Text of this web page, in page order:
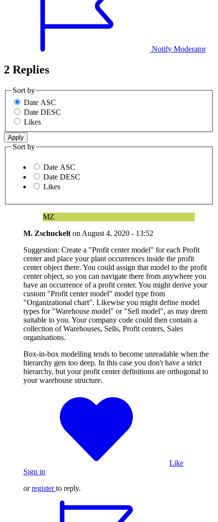
Notify Moderator
2 Replies
Sort by
Date ASC
Date DESC
Likes
Sort by
Date ASC
Date DESC
Likes
MZ
M. Zschuckelt on August 4, 2020 - 13:52
Suggestion: Create a "Profit center model" for each Profit
center and place your plant occurrences inside the profit
center object there. You could assign that model to the profit
center object, so you can navigate there from anywhere you
have an occurrence of a profit center. You might derive your
custom "Profit center model" model type from
"Organizational chart". Likewise you might define model
types for "Warehouse model" or "Sell model", as may deem
suitable to you. Your company code could then contain a
collection of Warehouses, Sells, Profit centers, Sales
organisations.
Box-in-box modelling tends to become unreadable when the
hierarchy gets too deep. In this case you don't have a strict
hierarchy, but your profit center definitions are orthogonal to
your warehouse structure.
Like
Sign in
orregister to reply.